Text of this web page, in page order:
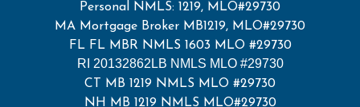
Personal NMLS: 1219, MLO#29730
MA Mortgage Broker MB1219, MLO#29730
FL FL MBR NMLS 1603 MLO #29730
RI 20132862LB NMLS MLO #29730
CT MB 1219 NMLS MLO #29730
NH MB 1219 NMLS MLO#29730